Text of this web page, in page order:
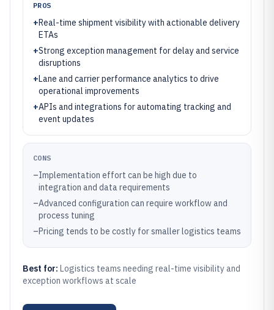
PROS
+Real-time shipment visibility with actionable delivery
ETAs
+Strong exception management for delay and service
disruptions
+Lane and carrier performance analytics to drive
operational improvements
+APIs and integrations for automating tracking and
event updates
CONS
–Implementation effort can be high due to
integration and data requirements
–Advanced configuration can require workflow and
process tuning
–Pricing tends to be costly for smaller logistics teams
Best for: Logistics teams needing real-time visibility and
exception workflows at scale